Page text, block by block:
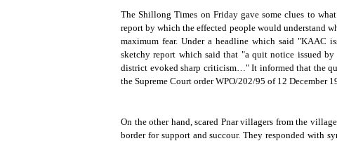
The Shillong Times on Friday gave some clues to
report by which the effected people would understand
maximum fear. Under a headline which said "KAAC
sketchy report which said that "a quit notice issued
district evoked sharp criticism…" It informed that the
the Supreme Court order WPO/202/95 of 12 December
On the other hand, scared Pnar villagers from the
border for support and succour. They responded with